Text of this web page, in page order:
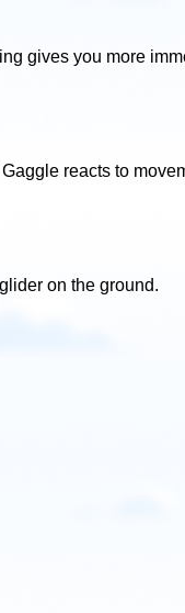
gives you more
reacts to
on the ground.